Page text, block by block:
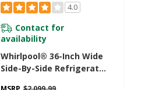
4.0
Contact for
availability
Whirlpool® 36-Inch Wide
Side-By-Side Refrigerator